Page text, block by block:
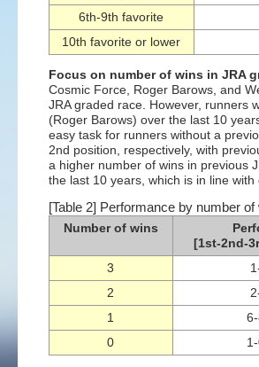
6th-9th favorite
10th favorite or lower
Focus on number of wins in JRA
Cosmic Force, Roger Barows, and
JRA graded race. However, runners
(Roger Barows) over the last 10
easy task for runners without a
2nd position, respectively, with
a higher number of wins in previous
the last 10 years, which is in line with
[Table 2] Performance by number
Number of wins
[1st-2nd-
3
2
1
0